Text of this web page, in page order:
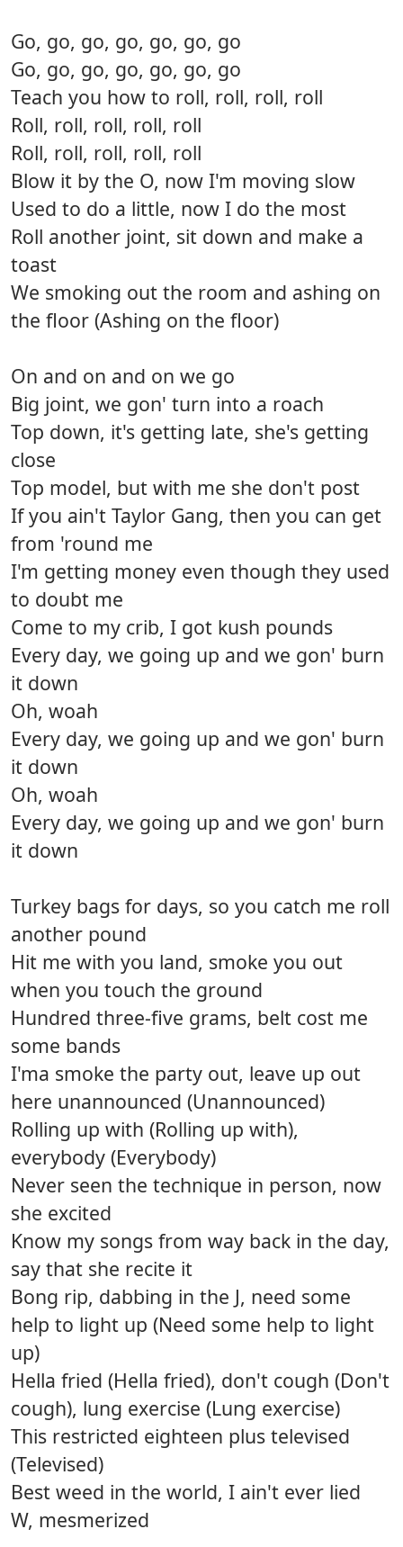
Go, go, go, go, go, go, go
Go, go, go, go, go, go, go
Teach you how to roll, roll, roll, roll
Roll, roll, roll, roll, roll
Roll, roll, roll, roll, roll
Blow it by the O, now I'm moving slow
Used to do a little, now I do the most
Roll another joint, sit down and make a
toast
We smoking out the room and ashing on
the floor (Ashing on the floor)
On and on and on we go
Big joint, we gon' turn into a roach
Top down, it's getting late, she's getting
close
Top model, but with me she don't post
If you ain't Taylor Gang, then you can get
from 'round me
I'm getting money even though they used
to doubt me
Come to my crib, I got kush pounds
Every day, we going up and we gon' burn
it down
Oh, woah
Every day, we going up and we gon' burn
it down
Oh, woah
Every day, we going up and we gon' burn
it down
Turkey bags for days, so you catch me roll
another pound
Hit me with you land, smoke you out
when you touch the ground
Hundred three-five grams, belt cost me
some bands
I'ma smoke the party out, leave up out
here unannounced (Unannounced)
Rolling up with (Rolling up with),
everybody (Everybody)
Never seen the technique in person, now
she excited
Know my songs from way back in the day,
say that she recite it
Bong rip, dabbing in the J, need some
help to light up (Need some help to light
up)
Hella fried (Hella fried), don't cough (Don't
cough), lung exercise (Lung exercise)
This restricted eighteen plus televised
(Televised)
Best weed in the world, I ain't ever lied
W, mesmerized